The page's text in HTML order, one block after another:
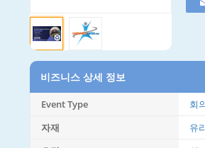
비즈니스 상세 정보
Event Type
회
자재
유